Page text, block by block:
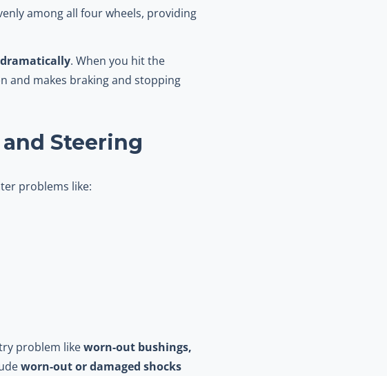
among all four wheels, providing
. When you hit the
and makes braking and stopping
Steering
problems like:
problem likeworn-out bushings,
worn-out or damaged shocks